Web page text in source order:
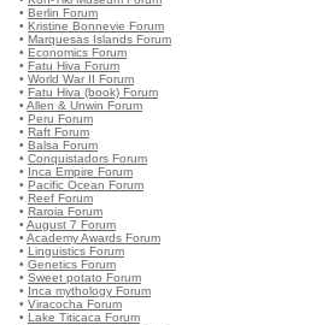
• Berlin Forum
• Kristine Bonnevie Forum
• Marquesas Islands Forum
• Economics Forum
• Fatu Hiva Forum
• World War II Forum
• Fatu Hiva (book) Forum
• Allen & Unwin Forum
• Peru Forum
• Raft Forum
• Balsa Forum
• Conquistadors Forum
• Inca Empire Forum
• Pacific Ocean Forum
• Reef Forum
• Raroia Forum
• August 7 Forum
• Academy Awards Forum
• Linguistics Forum
• Genetics Forum
• Sweet potato Forum
• Inca mythology Forum
• Viracocha Forum
• Lake Titicaca Forum